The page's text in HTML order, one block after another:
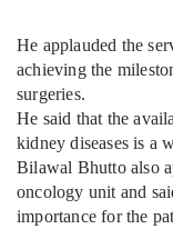
He applauded the
achieving the
surgeries.
He said that the
kidney diseases is a
Bilawal Bhutto also
oncology unit and
importance for the